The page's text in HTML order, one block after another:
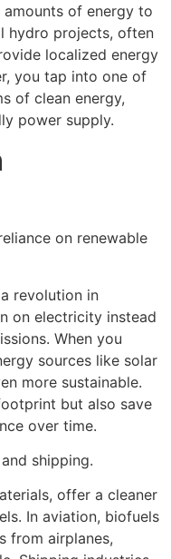
of energy to
hydro projects, often
localized energy
you tap into one of
of clean energy,
power supply.
on renewable
revolution in
on electricity instead
When you
sources like solar
more sustainable.
but also save
over time.
shipping.
offer a cleaner
In aviation, biofuels
from airplanes,